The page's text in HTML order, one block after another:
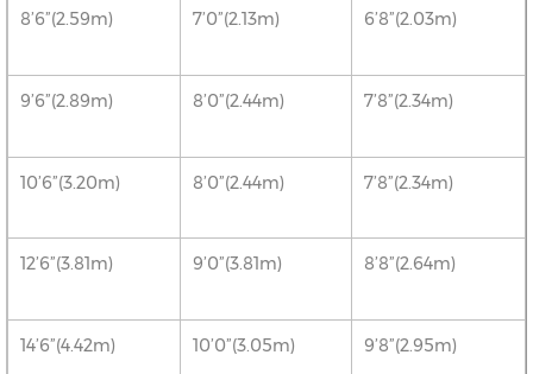
8’6”(2.59m) 7’0”(2.13m) 6’8”(2.03m)
9’6”(2.89m) 8’0”(2.44m) 7’8”(2.34m)
10’6”(3.20m) 8’0”(2.44m) 7’8”(2.34m)
12’6”(3.81m) 9’0”(3.81m) 8’8”(2.64m)
14’6”(4.42m) 10’0”(3.05m) 9’8”(2.95m)